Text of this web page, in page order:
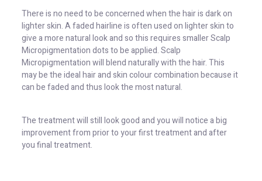
There is no need to be concerned when the hair is dark on
lighter skin. A faded hairline is often used on lighter skin to
give a more natural look and so this requires smaller Scalp
Micropigmentation dots to be applied. Scalp
Micropigmentation will blend naturally with the hair. This
may be the ideal hair and skin colour combination because it
can be faded and thus look the most natural.
The treatment will still look good and you will notice a big
improvement from prior to your first treatment and after
you final treatment.